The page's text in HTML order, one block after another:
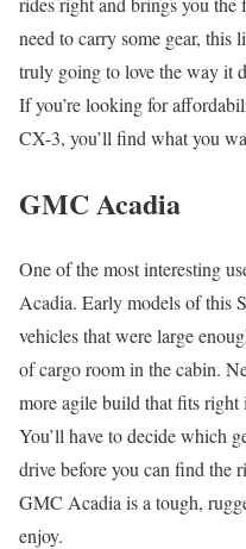
need to carry some gear, this
truly going to love the way it
If you’re looking for
CX-3, you’ll find what you
GMC Acadia
One of the most interesting
Acadia. Early models of this
vehicles that were large
of cargo room in the cabin.
more agile build that fits right
You’ll have to decide which
drive before you can find the
GMC Acadia is a tough,
enjoy.